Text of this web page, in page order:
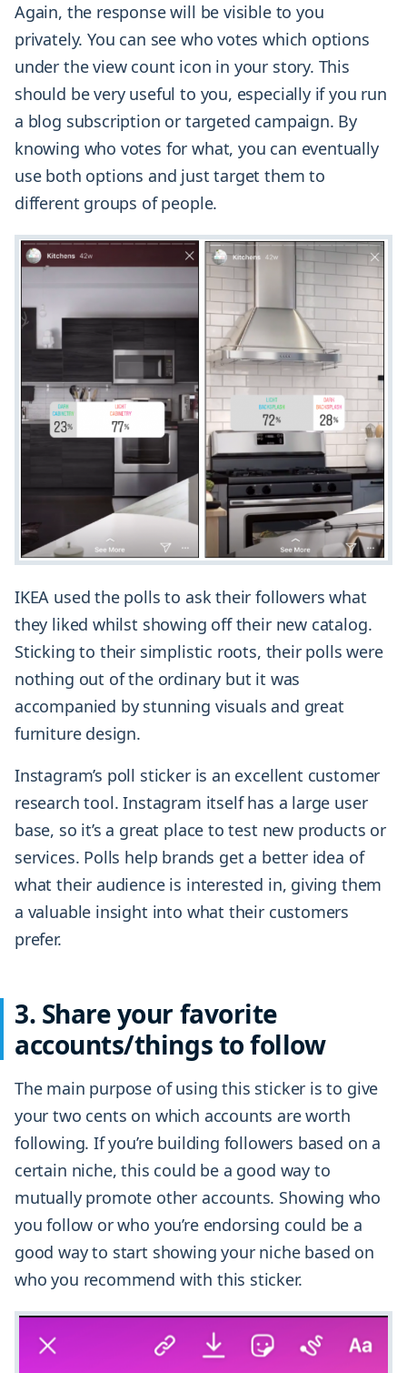
Again, the response will be visible to you
privately. You can see who votes which options
under the view count icon in your story. This
should be very useful to you, especially if you run
a blog subscription or targeted campaign. By
knowing who votes for what, you can eventually
use both options and just target them to
different groups of people.
IKEA used the polls to ask their followers what
they liked whilst showing off their new catalog.
Sticking to their simplistic roots, their polls were
nothing out of the ordinary but it was
accompanied by stunning visuals and great
furniture design.
Instagram’s poll sticker is an excellent customer
research tool. Instagram itself has a large user
base, so it’s a great place to test new products or
services. Polls help brands get a better idea of
what their audience is interested in, giving them
a valuable insight into what their customers
prefer.
3. Share your favorite
accounts/things to follow
The main purpose of using this sticker is to give
your two cents on which accounts are worth
following. If you’re building followers based on a
certain niche, this could be a good way to
mutually promote other accounts. Showing who
you follow or who you’re endorsing could be a
good way to start showing your niche based on
who you recommend with this sticker.